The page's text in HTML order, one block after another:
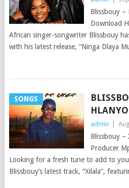
Blissbouy –
Download
African singer-songwriter Blissbouy
with his latest release, “Ninga Dlaya
SONGS
admin
Blissbouy –
Producer
Looking for a fresh tune to add to
Blissbouy’s latest track, “Xilala”,